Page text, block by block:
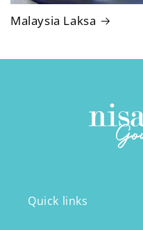
Malaysia Laksa
Quick links